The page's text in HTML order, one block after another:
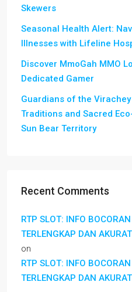
Skewers
Seasonal Health Alert:
Illnesses with Lifeline
Discover MmoGah MMO
Dedicated Gamer
Guardians of the
Traditions and Sacred
Sun Bear Territory
Recent Comments
RTP SLOT: INFO
TERLENGKAP DAN
on
RTP SLOT: INFO
TERLENGKAP DAN AKURAT